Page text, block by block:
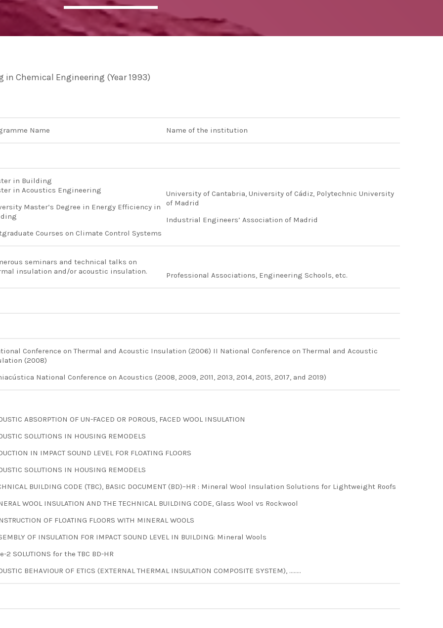
#BEM2020BEMBASQUECOUNTRY2020 ADMIN
celebrate 20 years’ leadership by basque
Chemical Engineering (Year 1993)
Name Name of the institution
in Building
in Acoustics Engineering
Master’s Degree in Energy Efficiency in
Courses on Climate Control Systems
University of Cantabria, University of Cádiz, Polytechnic University
of Madrid
Industrial Engineers’ Association of Madrid
seminars and technical talks on
insulation and/or acoustic insulation.
Professional Associations, Engineering Schools, etc.
Conference on Thermal and Acoustic Insulation (2006) II National Conference on Thermal and Acoustic
(2008)
National Conference on Acoustics (2008, 2009, 2011, 2013, 2014, 2015, 2017, and 2019)
ABSORPTION OF UN-FACED OR POROUS, FACED WOOL INSULATION
SOLUTIONS IN HOUSING REMODELS
IN IMPACT SOUND LEVEL FOR FLOATING FLOORS
SOLUTIONS IN HOUSING REMODELS
BUILDING CODE (TBC), BASIC DOCUMENT (BD)–HR : Mineral Wool Insulation Solutions for Lightweight Roofs
WOOL INSULATION AND THE TECHNICAL BUILDING CODE, Glass Wool vs Rockwool
OF FLOATING FLOORS WITH MINERAL WOOLS
OF INSULATION FOR IMPACT SOUND LEVEL IN BUILDING: Mineral Wools
2 SOLUTIONS for the TBC BD-HR
BEHAVIOUR OF ETICS (EXTERNAL THERMAL INSULATION COMPOSITE SYSTEM), ……..